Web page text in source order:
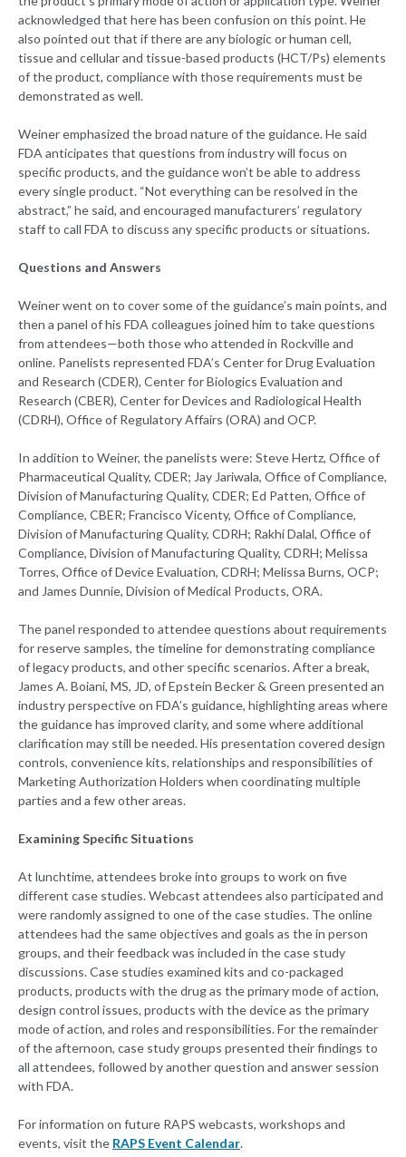
acknowledged that here has been confusion on this point. He
also pointed out that if there are any biologic or human cell,
tissue and cellular and tissue-based products (HCT/Ps) elements
of the product, compliance with those requirements must be
demonstrated as well.
Weiner emphasized the broad nature of the guidance. He said
FDA anticipates that questions from industry will focus on
specific products, and the guidance won’t be able to address
every single product. “Not everything can be resolved in the
abstract,” he said, and encouraged manufacturers’ regulatory
staff to call FDA to discuss any specific products or situations.
Questions and Answers
Weiner went on to cover some of the guidance’s main points, and
then a panel of his FDA colleagues joined him to take questions
from attendees—both those who attended in Rockville and
online. Panelists represented FDA’s Center for Drug Evaluation
and Research (CDER), Center for Biologics Evaluation and
Research (CBER), Center for Devices and Radiological Health
(CDRH), Office of Regulatory Affairs (ORA) and OCP.
In addition to Weiner, the panelists were: Steve Hertz, Office of
Pharmaceutical Quality, CDER; Jay Jariwala, Office of Compliance,
Division of Manufacturing Quality, CDER; Ed Patten, Office of
Compliance, CBER; Francisco Vicenty, Office of Compliance,
Division of Manufacturing Quality, CDRH; Rakhi Dalal, Office of
Compliance, Division of Manufacturing Quality, CDRH; Melissa
Torres, Office of Device Evaluation, CDRH; Melissa Burns, OCP;
and James Dunnie, Division of Medical Products, ORA.
The panel responded to attendee questions about requirements
for reserve samples, the timeline for demonstrating compliance
of legacy products, and other specific scenarios. After a break,
James A. Boiani, MS, JD, of Epstein Becker & Green presented an
industry perspective on FDA’s guidance, highlighting areas where
the guidance has improved clarity, and some where additional
clarification may still be needed. His presentation covered design
controls, convenience kits, relationships and responsibilities of
Marketing Authorization Holders when coordinating multiple
parties and a few other areas.
Examining Specific Situations
At lunchtime, attendees broke into groups to work on five
different case studies. Webcast attendees also participated and
were randomly assigned to one of the case studies. The online
attendees had the same objectives and goals as the in person
groups, and their feedback was included in the case study
discussions. Case studies examined kits and co-packaged
products, products with the drug as the primary mode of action,
design control issues, products with the device as the primary
mode of action, and roles and responsibilities. For the remainder
of the afternoon, case study groups presented their findings to
all attendees, followed by another question and answer session
with FDA.
For information on future RAPS webcasts, workshops and
events, visit the RAPS Event Calendar.